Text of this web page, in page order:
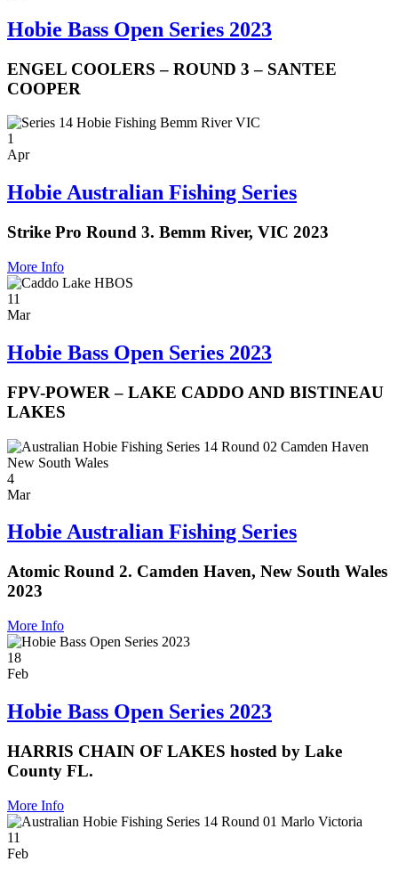
Hobie Bass Open Series 2023
ENGEL COOLERS – ROUND 3 – SANTEE
COOPER
1
Apr
Hobie Australian Fishing Series
Strike Pro Round 3. Bemm River, VIC 2023
More Info
11
Mar
Hobie Bass Open Series 2023
FPV-POWER – LAKE CADDO AND BISTINEAU
LAKES
4
Mar
Hobie Australian Fishing Series
Atomic Round 2. Camden Haven, New South Wales
2023
More Info
18
Feb
Hobie Bass Open Series 2023
HARRIS CHAIN OF LAKES hosted by Lake
County FL.
More Info
11
Feb